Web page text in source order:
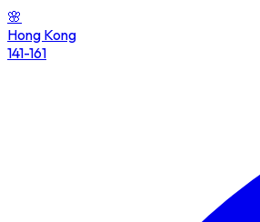
🌸
Hong Kong
141-161